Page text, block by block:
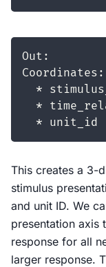
This creates a 3-
stimulus
and unit ID. We
presentation axis
response for all
larger response.